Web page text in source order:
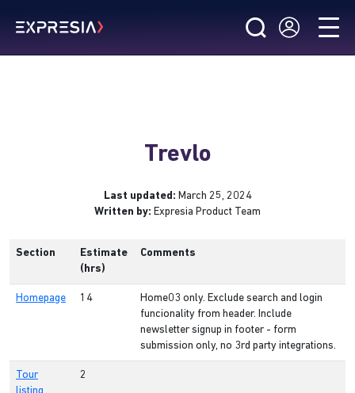
Trevlo
Last updated: March 25, 2024
Written by: Expresia Product Team
Section
Estimate
(hrs)
Comments
Homepage 14
Home03 only. Exclude search and login
funcionality from header. Include
newsletter signup in footer - form
submission only, no 3rd party integrations.
Tour
2